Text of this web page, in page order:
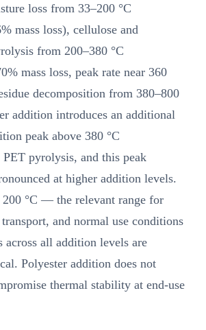
loss from 33–200 °C
mass loss), cellulose and
from 200–380 °C
mass loss, peak rate near 360
decomposition from 380–800
addition introduces an additional
peak above 380 °C
pyrolysis, and this peak
at higher addition levels.
°C — the relevant range for
and normal use conditions
all addition levels are
Polyester addition does not
thermal stability at end-use